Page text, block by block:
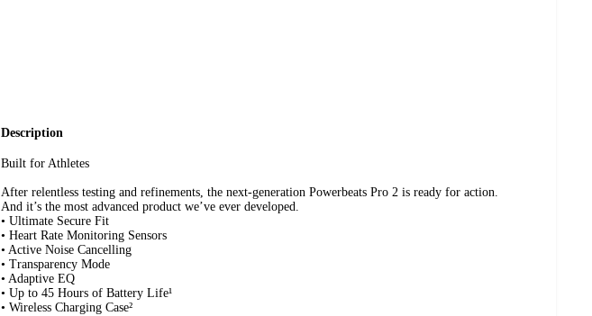
Description
Built for Athletes
After relentless testing and refinements, the next-generation Powerbeats Pro 2 is ready for action.
And it’s the most advanced product we’ve ever developed.
• Ultimate Secure Fit
• Heart Rate Monitoring Sensors
• Active Noise Cancelling
• Transparency Mode
• Adaptive EQ
• Up to 45 Hours of Battery Life¹
• Wireless Charging Case²